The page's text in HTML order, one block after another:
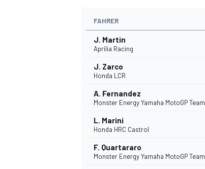
FAHRER
J. Martin
Aprilia Racing
J. Zarco
Honda LCR
A. Fernandez
Monster Energy Yamaha MotoGP Team
L. Marini
Honda HRC Castrol
F. Quartararo
Monster Energy Yamaha MotoGP Team